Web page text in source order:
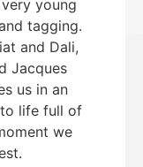
young
tagging.
and Dali,
Jacques
us in an
life full of
we